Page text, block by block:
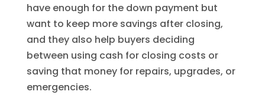
have enough for the down payment but
want to keep more savings after closing,
and they also help buyers deciding
between using cash for closing costs or
saving that money for repairs, upgrades, or
emergencies.